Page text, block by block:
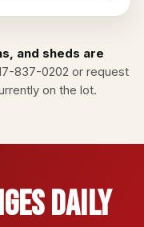
and sheds are
837-0202 or request
on the lot.
Daily